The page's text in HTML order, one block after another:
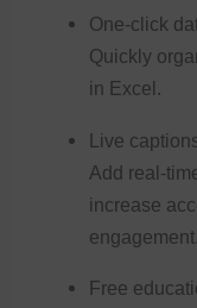
One-click
Quickly
in Excel.
Live
Add real-
increase
engagement.
Free